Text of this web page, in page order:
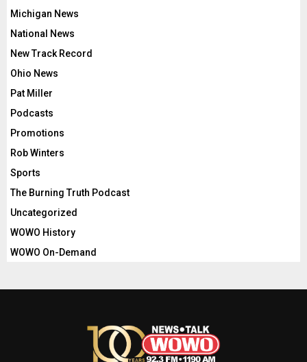
Michigan News
National News
New Track Record
Ohio News
Pat Miller
Podcasts
Promotions
Rob Winters
Sports
The Burning Truth Podcast
Uncategorized
WOWO History
WOWO On-Demand